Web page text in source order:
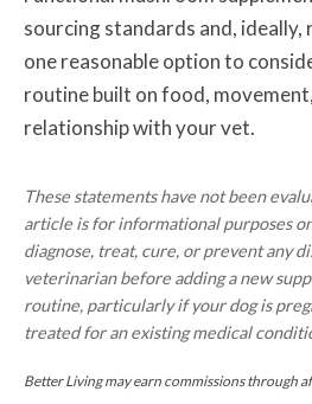
sourcing standards and, ideally,
one reasonable option to
routine built on food,
relationship with your vet.
These statements have not been
article is for informational purposes
diagnose, treat, cure, or prevent any
veterinarian before adding a new
routine, particularly if your dog is
treated for an existing medical
Better Living may earn commissions through